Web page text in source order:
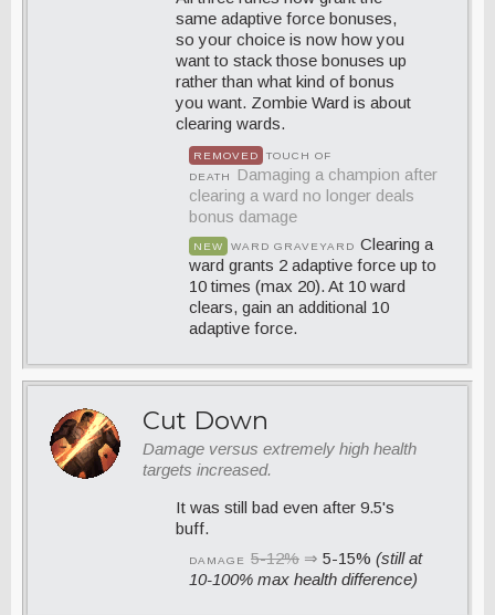
same adaptive force bonuses,
so your choice is now how you
want to stack those bonuses up
rather than what kind of bonus
you want. Zombie Ward is about
clearing wards.
REMOVED
TOUCH OF
DEATH
Damaging a champion after
clearing a ward no longer deals
bonus damage
NEW WARD GRAVEYARD Clearing a
ward grants 2 adaptive force up to
10 times (max 20). At 10 ward
clears, gain an additional 10
adaptive force.
Cut Down
Damage versus extremely high health
targets increased.
It was still bad even after 9.5's
buff.
DAMAGE 5-12% ⇒ 5-15% (still at
10-100% max health difference)